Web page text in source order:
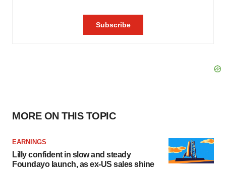
MORE ON THIS TOPIC
EARNINGS
Lilly confident in slow and steady
Foundayo launch, as ex-US sales shine